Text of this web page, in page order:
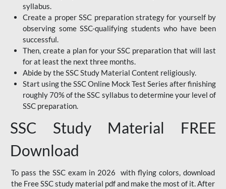
syllabus.
Create a proper SSC preparation strategy for yourself by
observing some SSC-qualifying students who have been
successful.
Then, create a plan for your SSC preparation that will last
for at least the next three months.
Abide by the SSC Study Material Content religiously.
Start using the SSC Online Mock Test Series after finishing
roughly 70% of the SSC syllabus to determine your level of
SSC preparation.
SSC Study Material FREE
Download
To pass the SSC exam in 2026 with flying colors, download
the Free SSC study material pdf and make the most of it. After